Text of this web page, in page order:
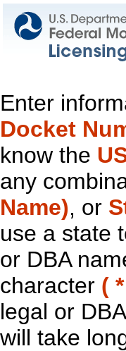
Enter
Docket
know the
any
Name), or
use a state
or DBA
character (
legal or
will take